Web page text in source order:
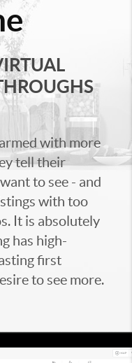
with more
tell their
to see - and
with too
It is absolutely
has high-
first
to see more.